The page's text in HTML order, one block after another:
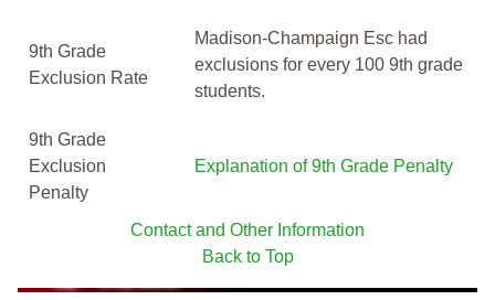
9th Grade
Exclusion Rate
Madison-Champaign Esc had
exclusions for every 100 9th grade
students.
9th Grade
Exclusion
Penalty
Explanation of 9th Grade Penalty
Contact and Other Information
Back to Top